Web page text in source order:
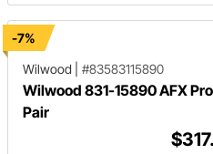
-7%
Wilwood
#83583115890
Wilwood 831-15890 AFX
Pair